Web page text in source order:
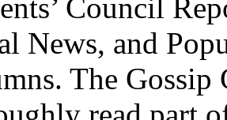
Council
News, and
The Gossip